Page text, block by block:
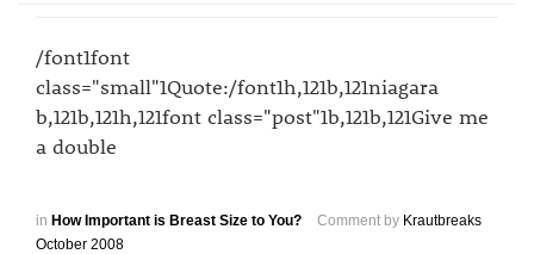
/font1font
class="small"1Quote:/font1h,121b,121niagara
b,121b,121h,121font class="post"1b,121b,121Give me
a double
in How Important is Breast Size to You? Comment by Krautbreaks
October 2008